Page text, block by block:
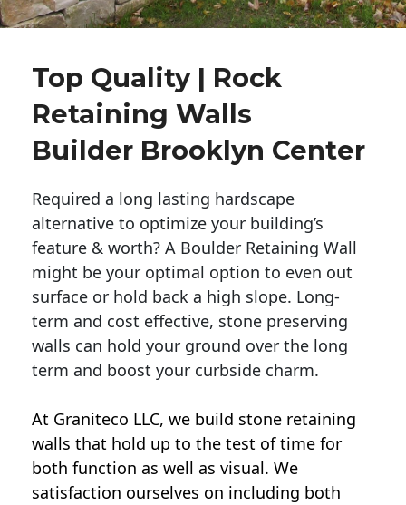
Top Quality | Rock
Retaining Walls
Builder Brooklyn Center
Required a long lasting hardscape
alternative to optimize your building’s
feature & worth? A Boulder Retaining Wall
might be your optimal option to even out
surface or hold back a high slope. Long-
term and cost effective, stone preserving
walls can hold your ground over the long
term and boost your curbside charm.
At Graniteco LLC, we build stone retaining
walls that hold up to the test of time for
both function as well as visual. We
satisfaction ourselves on including both